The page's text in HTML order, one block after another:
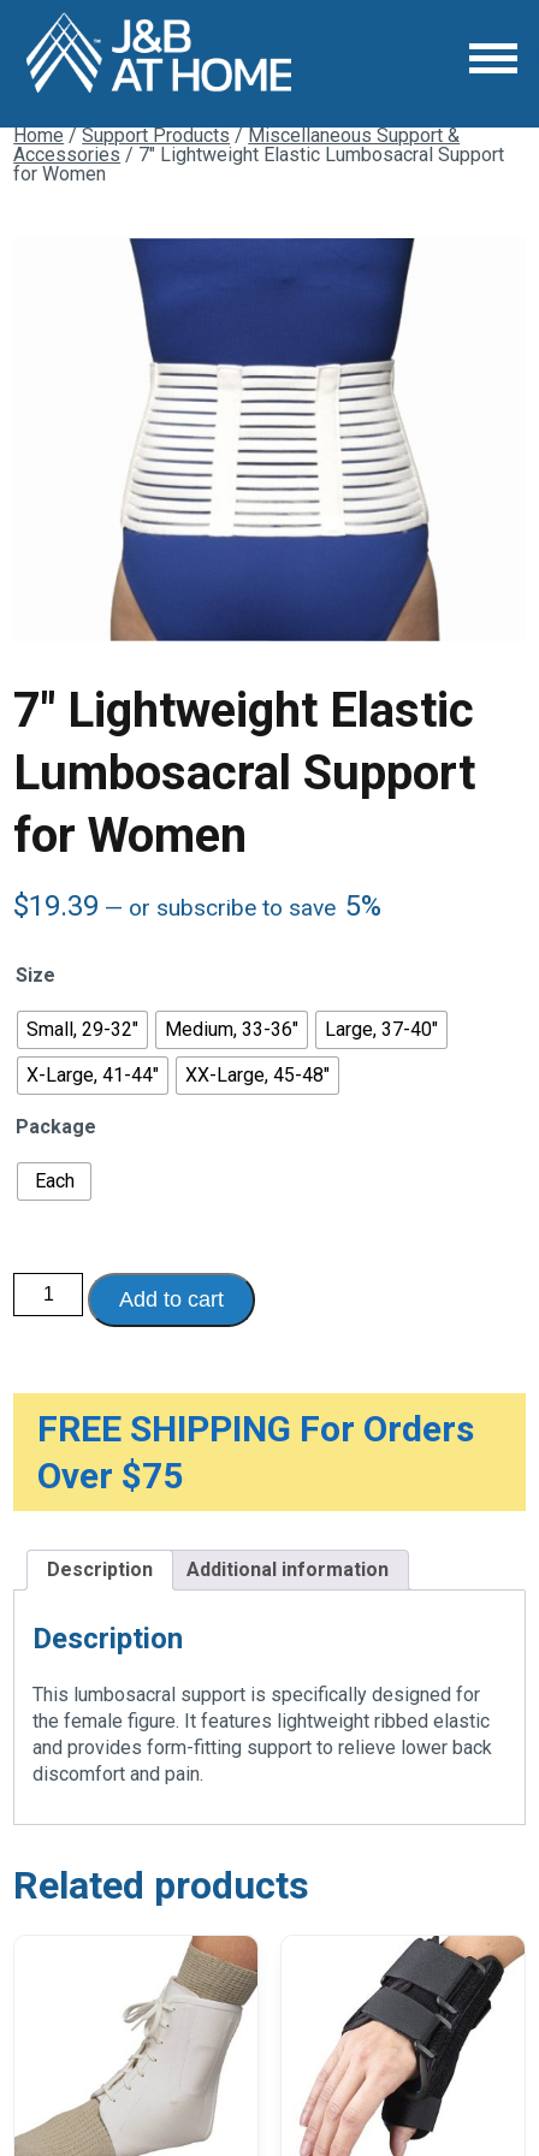
Home/Support Products/Miscellaneous Support &
Accessories / 7″ Lightweight Elastic Lumbosacral Support
for Women
7″ Lightweight Elastic
Lumbosacral Support
for Women
$19.39 — or subscribe to save 5%
Size
Small, 29-32" Medium, 33-36"
Large, 37-40"
X-Large, 41-44"
XX-Large, 45-48"
Package
Each
7"
Lightweight
Elastic
Women
quantity
Add to cart
FREE SHIPPING For Orders
Over $75
Description Additional information
Description
This lumbosacral support is specifically designed for
the female figure. It features lightweight ribbed elastic
and provides form-fitting support to relieve lower back
discomfort and pain.
Related products